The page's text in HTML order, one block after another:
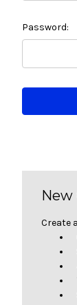
Password:
New
Create